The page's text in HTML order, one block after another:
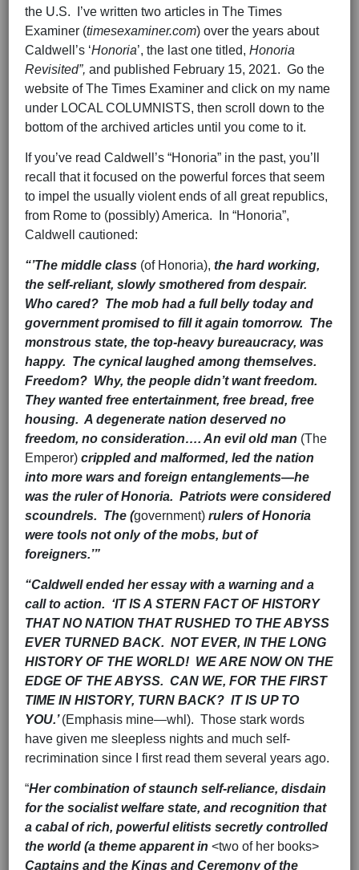
the U.S. I’ve written two articles in The Times
Examiner (timesexaminer.com) over the years about
Caldwell’s ‘Honoria’, the last one titled, Honoria
Revisited”, and published February 15, 2021. Go the
website of The Times Examiner and click on my name
under LOCAL COLUMNISTS, then scroll down to the
bottom of the archived articles until you come to it.
If you’ve read Caldwell’s “Honoria” in the past, you’ll
recall that it focused on the powerful forces that seem
to impel the usually violent ends of all great republics,
from Rome to (possibly) America. In “Honoria”,
Caldwell cautioned:
“’The middle class (of Honoria), the hard working,
the self-reliant, slowly smothered from despair.
Who cared? The mob had a full belly today and
government promised to fill it again tomorrow. The
monstrous state, the top-heavy bureaucracy, was
happy. The cynical laughed among themselves.
Freedom? Why, the people didn’t want freedom.
They wanted free entertainment, free bread, free
housing. A degenerate nation deserved no
freedom, no consideration…. An evil old man (The
Emperor) crippled and malformed, led the nation
into more wars and foreign entanglements—he
was the ruler of Honoria. Patriots were considered
scoundrels. The (government) rulers of Honoria
were tools not only of the mobs, but of
foreigners.’”
“Caldwell ended her essay with a warning and a
call to action. ‘IT IS A STERN FACT OF HISTORY
THAT NO NATION THAT RUSHED TO THE ABYSS
EVER TURNED BACK. NOT EVER, IN THE LONG
HISTORY OF THE WORLD! WE ARE NOW ON THE
EDGE OF THE ABYSS. CAN WE, FOR THE FIRST
TIME IN HISTORY, TURN BACK? IT IS UP TO
YOU.’(Emphasis mine—whl). Those stark words
have given me sleepless nights and much self-
recrimination since I first read them several years ago.
“Her combination of staunch self-reliance, disdain
for the socialist welfare state, and recognition that
a cabal of rich, powerful elitists secretly controlled
the world (a theme apparent in <two of her books>
Captains and the Kings and Ceremony of the